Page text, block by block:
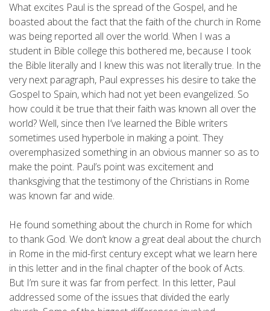
What excites Paul is the spread of the Gospel, and he
boasted about the fact that the faith of the church in Rome
was being reported all over the world. When I was a
student in Bible college this bothered me, because I took
the Bible literally and I knew this was not literally true. In the
very next paragraph, Paul expresses his desire to take the
Gospel to Spain, which had not yet been evangelized. So
how could it be true that their faith was known all over the
world? Well, since then I’ve learned the Bible writers
sometimes used hyperbole in making a point. They
overemphasized something in an obvious manner so as to
make the point. Paul’s point was excitement and
thanksgiving that the testimony of the Christians in Rome
was known far and wide.
He found something about the church in Rome for which
to thank God. We don’t know a great deal about the church
in Rome in the mid-first century except what we learn here
in this letter and in the final chapter of the book of Acts.
But I’m sure it was far from perfect. In this letter, Paul
addressed some of the issues that divided the early